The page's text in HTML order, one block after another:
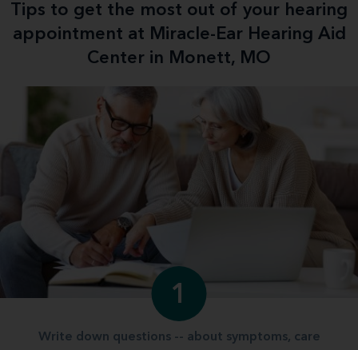
Tips to get the most out of your hearing
appointment at Miracle-Ear Hearing Aid
Center in Monett, MO
1
Write down questions -- about symptoms, care